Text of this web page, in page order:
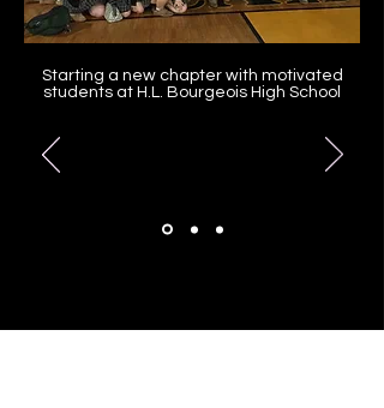
Starting a new chapter with motivated
students at H.L. Bourgeois High School